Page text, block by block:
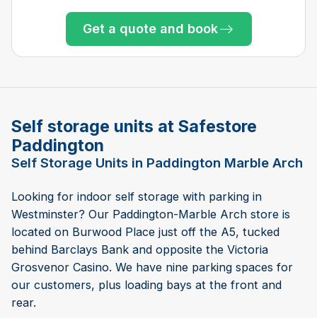
Only 4 left at this store
Get a quote and book
Only 5 left at this store
Only 4 left at this store
Only 1 left!
Only 2 left at this store
Self storage units at Safestore
Paddington
Self Storage Units in Paddington Marble Arch
Looking for indoor self storage with parking in
Westminster? Our Paddington-Marble Arch store is
located on Burwood Place just off the A5, tucked
behind Barclays Bank and opposite the Victoria
Grosvenor Casino. We have nine parking spaces for
our customers, plus loading bays at the front and
rear.